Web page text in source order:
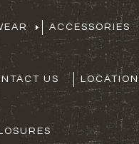
ACCESSORIES
US